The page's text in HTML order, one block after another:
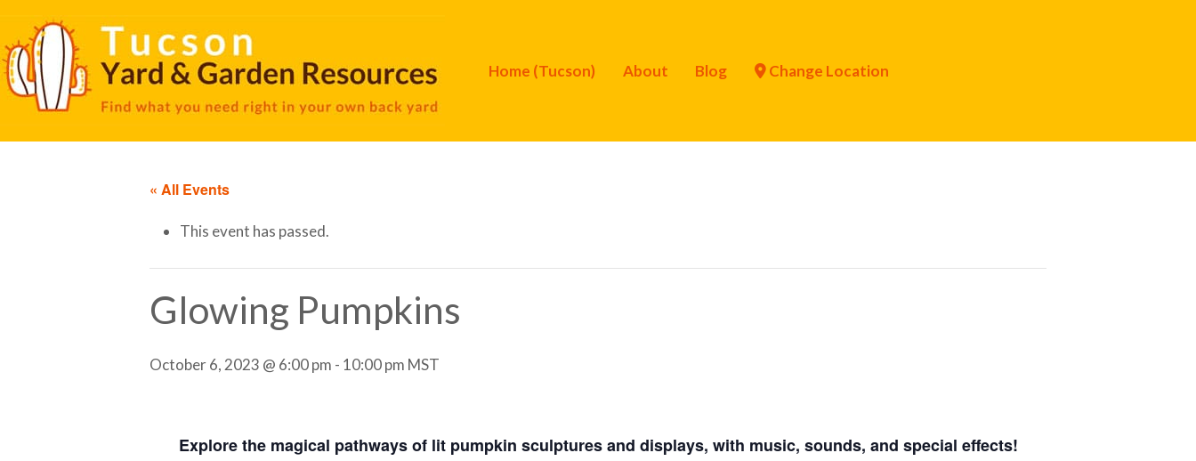
Home (Tucson) About Blog Change Location
« All Events
This event has passed.
Glowing Pumpkins
October 6, 2023 @ 6:00 pm - 10:00 pm MST
Explore the magical pathways of lit pumpkin sculptures and displays, with music, sounds, and special effects!